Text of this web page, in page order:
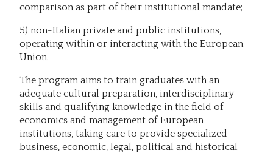
comparison as part of their institutional mandate;
5) non-Italian private and public institutions,
operating within or interacting with the European
Union.
The program aims to train graduates with an
adequate cultural preparation, interdisciplinary
skills and qualifying knowledge in the field of
economics and management of European
institutions, taking care to provide specialized
business, economic, legal, political and historical